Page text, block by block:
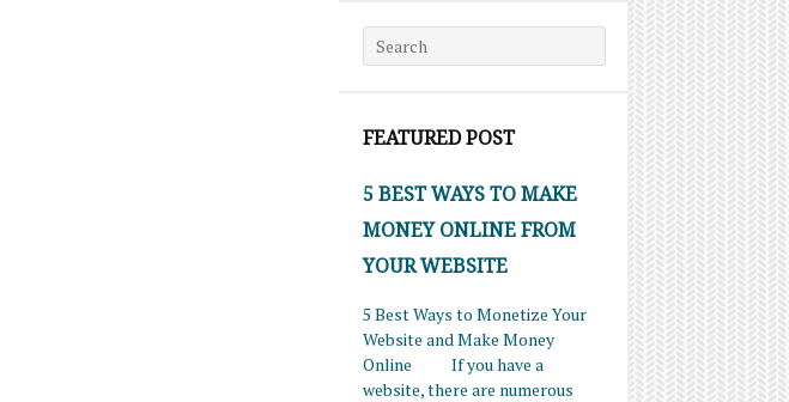
Search for:
FEATURED POST
5 BEST WAYS TO MAKE
MONEY ONLINE FROM
YOUR WEBSITE
5 Best Ways to Monetize Your
Website and Make Money
Online If you have a
website, there are numerous